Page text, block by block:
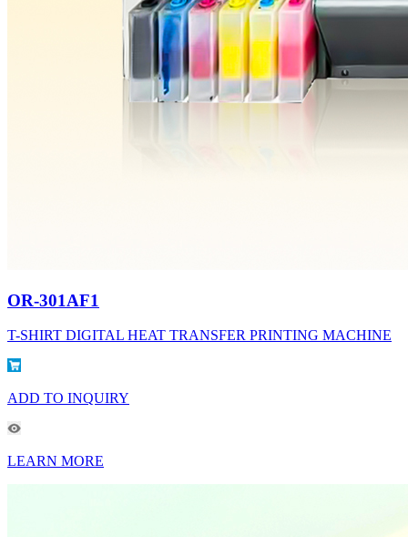
OR-301AF1
T-SHIRT DIGITAL HEAT TRANSFER PRINTING MACHINE
ADD TO INQUIRY
LEARN MORE